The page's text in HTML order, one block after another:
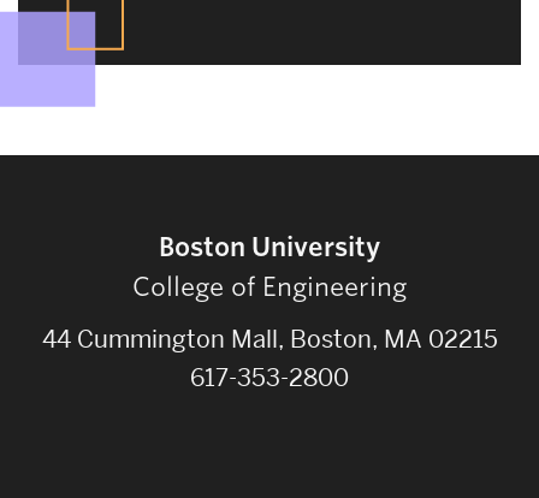
Boston University
College of Engineering
44 Cummington Mall, Boston, MA 02215
617-353-2800